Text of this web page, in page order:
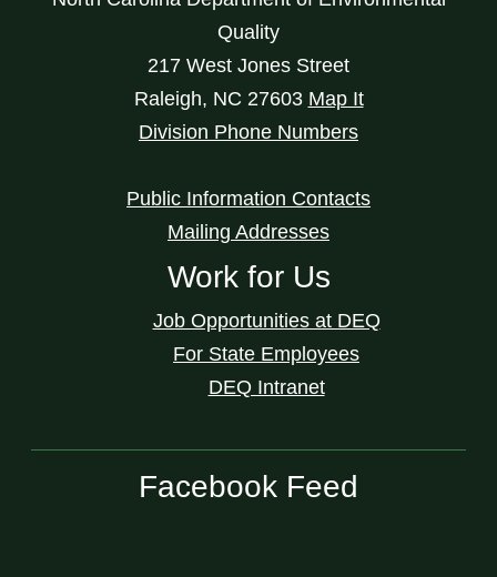
Quality
217 West Jones Street
Raleigh, NC 27603 Map It
Division Phone Numbers
Public Information Contacts
Mailing Addresses
Work for Us
Job Opportunities at DEQ
For State Employees
DEQ Intranet
Facebook Feed